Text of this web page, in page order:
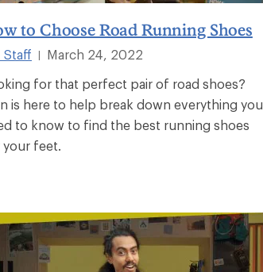
to Choose Road Running Shoes
Staff
March 24, 2022
for that perfect pair of road shoes?
is here to help break down everything you
to know to find the best running shoes
feet.